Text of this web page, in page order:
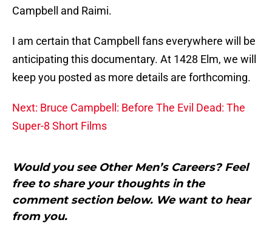
Campbell and Raimi.
I am certain that Campbell fans everywhere will be
anticipating this documentary. At 1428 Elm, we will
keep you posted as more details are forthcoming.
Next: Bruce Campbell: Before The Evil Dead: The
Super-8 Short Films
Would you see Other Men’s Careers? Feel
free to share your thoughts in the
comment section below. We want to hear
from you.